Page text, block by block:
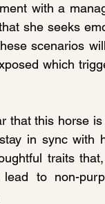
with a
she seeks
scenarios
which
that this horse
in sync with
traits
to non-